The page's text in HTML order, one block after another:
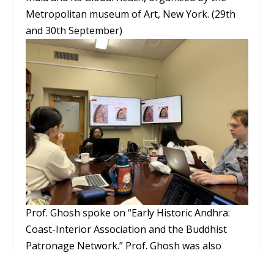
Metropolitan museum of Art, New York. (29th
and 30th September)
Prof. Ghosh spoke on “Early Historic Andhra:
Coast-Interior Association and the Buddhist
Patronage Network.” Prof. Ghosh was also